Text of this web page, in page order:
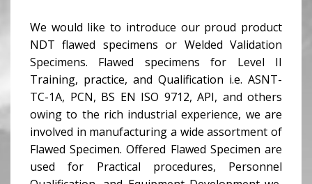
We would like to introduce our proud product
NDT flawed specimens or Welded Validation
Specimens. Flawed specimens for Level II
Training, practice, and Qualification i.e. ASNT-
TC-1A, PCN, BS EN ISO 9712, API, and others
owing to the rich industrial experience, we are
involved in manufacturing a wide assortment of
Flawed Specimen. Offered Flawed Specimen are
used for Practical procedures, Personnel